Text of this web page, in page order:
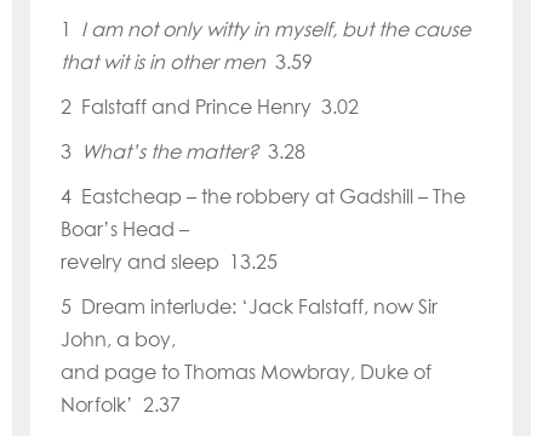
1 I am not only witty in myself, but the cause
that wit is in other men 3.59
2 Falstaff and Prince Henry 3.02
3 What’s the matter? 3.28
4 Eastcheap – the robbery at Gadshill – The
Boar’s Head –
revelry and sleep 13.25
5 Dream interlude: ‘Jack Falstaff, now Sir
John, a boy,
and page to Thomas Mowbray, Duke of
Norfolk’ 2.37